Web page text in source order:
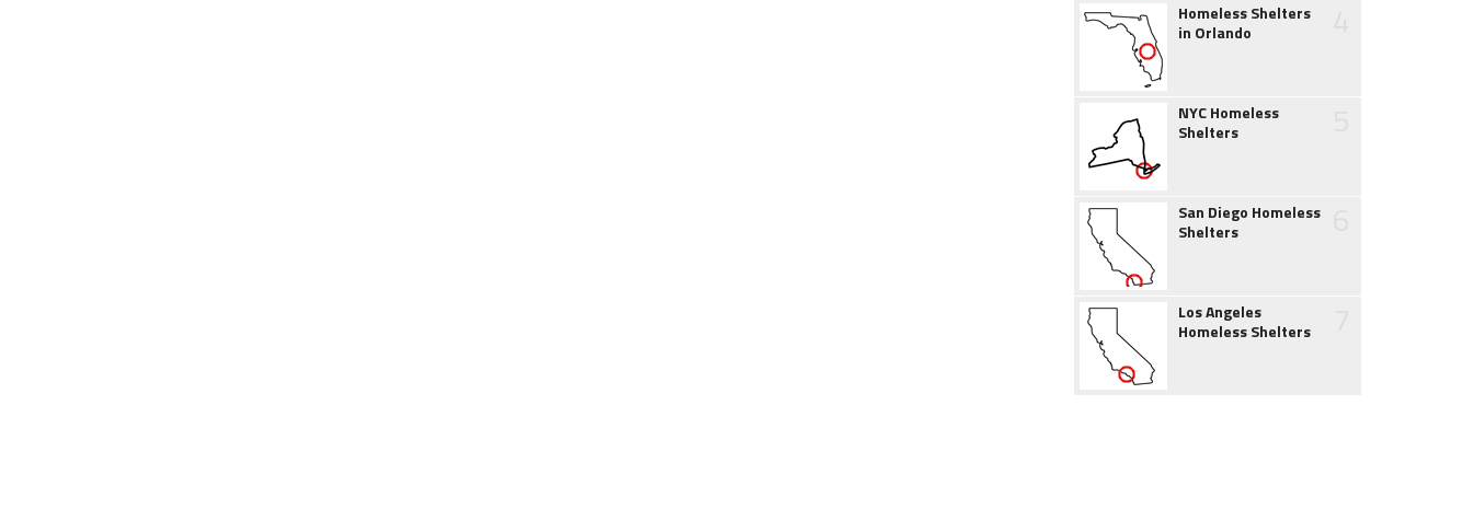
Homeless Shelters
in Orlando
NYC Homeless
Shelters
San Diego Homeless
Shelters
Los Angeles
Homeless Shelters